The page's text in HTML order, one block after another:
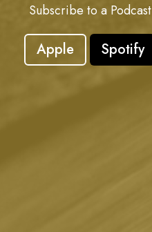
Subscribe to a Podcast
Apple Spotify